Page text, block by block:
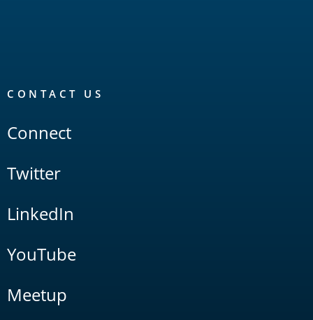
CONTACT US
Connect
Twitter
LinkedIn
YouTube
Meetup